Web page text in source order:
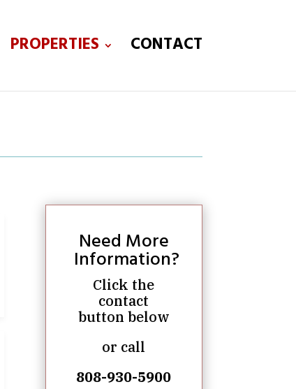
PROPERTIES CONTACT
Need More
Information?
Click the
contact
button below
or call
808-930-5900